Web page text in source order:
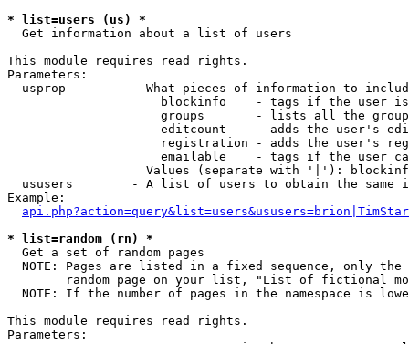
* list=users (us) *
Get information about a list of users
This module requires read rights.
Parameters:
usprop         - What pieces of information to
blockinfo    - tags if the user
groups       - lists all the
editcount    - adds the user's
registration - adds the user's
emailable    - tags if the user
Values (separate with '|'):
ususers        - A list of users to obtain the same
Example:
* list=random (rn) *
Get a set of random pages
NOTE: Pages are listed in a fixed sequence, only
random page on your list, "List of fictional
NOTE: If the number of pages in the namespace is
This module requires read rights.
Parameters: